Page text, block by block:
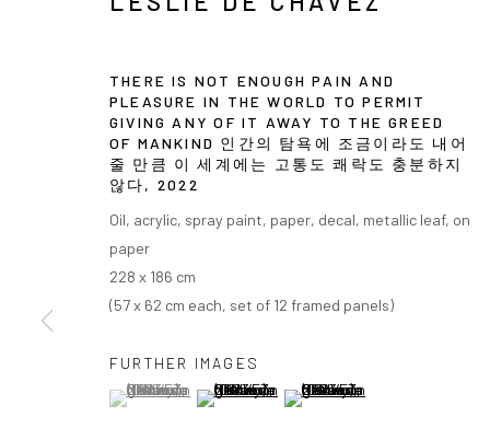
MANAGE COOKIES
COPYRIGHT © ARARIO GALLERY
THERE IS NOT ENOUGH PAIN AND
PLEASURE IN THE WORLD TO PERMIT
GIVING ANY OF IT AWAY TO THE GREED
OF MANKIND 인간의 탐욕에 조금이라도 내어
줄 만큼 이 세계에는 고통도 쾌락도 충분하지
않다, 2022
Oil, acrylic, spray paint, paper, decal, metallic leaf, on
paper
228 x 186 cm
(57 x 62 cm each, set of 12 framed panels)
FURTHER IMAGES
(View a larger image of thumbnail 1 )
, currently selected.
, currently selected.
, currently selected.(View a larger image of thumbnail 2 )
(View a larger image of